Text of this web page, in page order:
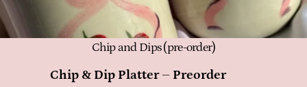
C
Chip and Dips (pre-order)
Chip & Dip Platter – Preorder